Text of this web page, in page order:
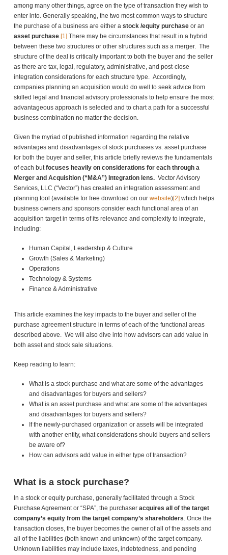
among many other things, agree on the type of transaction they wish to
enter into. Generally speaking, the two most common ways to structure
the purchase of a business are either a stock /equity purchaseor an
asset purchase.[1] There may be circumstances that result in a hybrid
between these two structures or other structures such as a merger. The
structure of the deal is critically important to both the buyer and the seller
as there are tax, legal, regulatory, administrative, and post-close
integration considerations for each structure type. Accordingly,
companies planning an acquisition would do well to seek advice from
skilled legal and financial advisory professionals to help ensure the most
advantageous approach is selected and to chart a path for a successful
business combination no matter the decision.
Given the myriad of published information regarding the relative
advantages and disadvantages of stock purchases vs. asset purchase
for both the buyer and seller, this article briefly reviews the fundamentals
of each butfocuses heavily on considerations for each through a
Merger and Acquisition (“M&A”) Integration lens.Vector Advisory
Services, LLC (“Vector”) has created an integration assessment and
planning tool (available for free download on our website)[2] which helps
business owners and sponsors consider each functional area of an
acquisition target in terms of its relevance and complexity to integrate,
including:
Human Capital, Leadership & Culture
Growth (Sales & Marketing)
Operations
Technology & Systems
Finance & Administrative
This article examines the key impacts to the buyer and seller of the
purchase agreement structure in terms of each of the functional areas
described above. We will also dive into how advisors can add value in
both asset and stock sale situations.
Keep reading to learn:
What is a stock purchase and what are some of the advantages
and disadvantages for buyers and sellers?
What is an asset purchase and what are some of the advantages
and disadvantages for buyers and sellers?
If the newly-purchased organization or assets will be integrated
with another entity, what considerations should buyers and sellers
be aware of?
How can advisors add value in either type of transaction?
What is a stock purchase?
In a stock or equity purchase, generally facilitated through a Stock
Purchase Agreement or “SPA”, the purchaser acquires all of the target
company’s equity from the target company’s shareholders. Once the
transaction closes, the buyer becomes the owner of all of the assets and
all of the liabilities (both known and unknown) of the target company.
Unknown liabilities may include taxes, indebtedness, and pending